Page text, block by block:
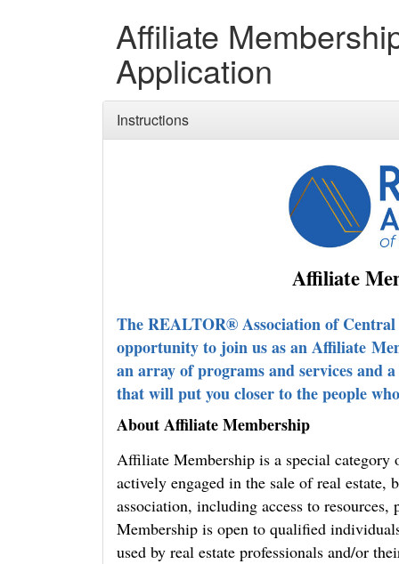
Affiliate
Application
Instructions
Affiliate
The REALTOR® Association of Central
opportunity to join us as an Affiliate
an array of programs and services and
that will put you closer to the people
About Affiliate Membership
Affiliate Membership is a special
actively engaged in the sale of real
association, including access to
Membership is open to qualified
used by real estate professionals and/or